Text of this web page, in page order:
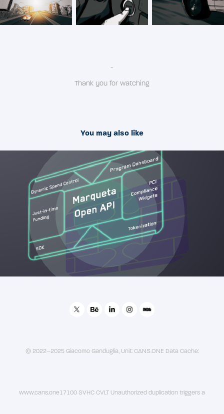
-
Thank you for watching
You may also like
2019
Marqeta - Platform Overview Animation
© 2022–2025 Giacomo Ganduglia, Unit: CANS.ONE Data Cache:
www.cans.one17100 SVHC CVLT Unauthorized duplication triggers a